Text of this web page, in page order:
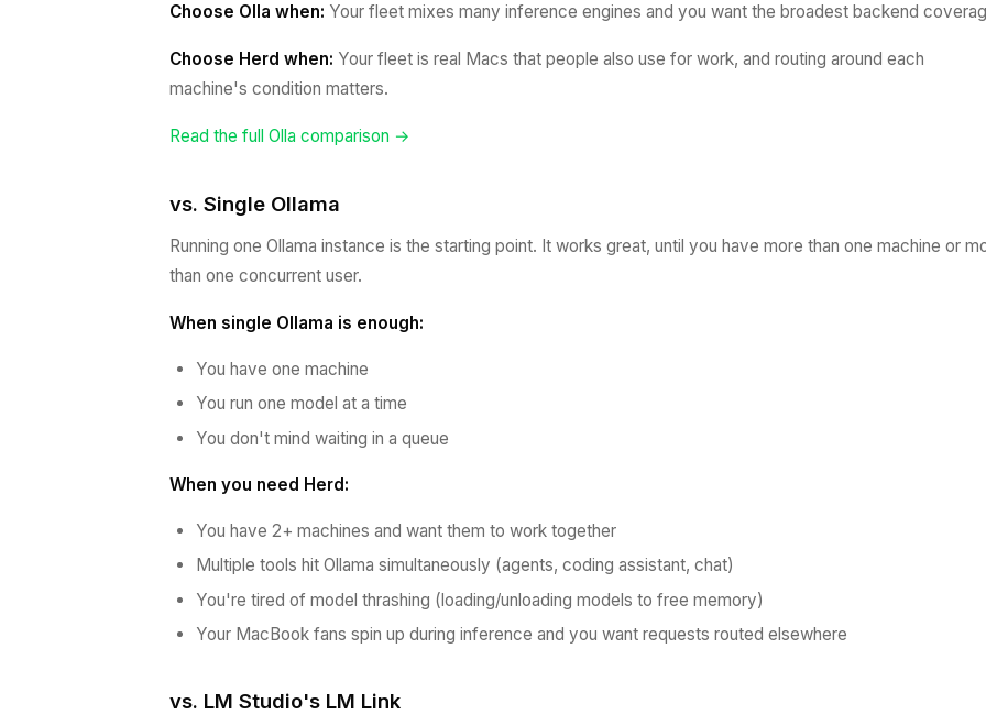
Choose Olla when: Your fleet mixes many inference engines and you want the broadest backend
Choose Herd when: Your fleet is real Macs that people also use for work, and routing around each
machine's condition matters.
Read the full Olla comparison →
vs. Single Ollama
Running one Ollama instance is the starting point. It works great, until you have more than one machine or
than one concurrent user.
When single Ollama is enough:
You have one machine
You run one model at a time
You don't mind waiting in a queue
When you need Herd:
You have 2+ machines and want them to work together
Multiple tools hit Ollama simultaneously (agents, coding assistant, chat)
You're tired of model thrashing (loading/unloading models to free memory)
Your MacBook fans spin up during inference and you want requests routed elsewhere
vs. LM Studio's LM Link